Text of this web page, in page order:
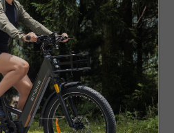
Calculator
Metric (cm)